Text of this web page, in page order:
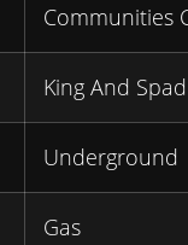
Communities
King And
Underground
Gas